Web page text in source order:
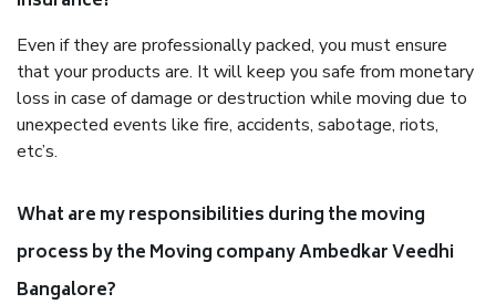
Even if they are professionally packed, you must ensure
that your products are. It will keep you safe from monetary
loss in case of damage or destruction while moving due to
unexpected events like fire, accidents, sabotage, riots,
etc’s.
What are my responsibilities during the moving
process by the Moving company Ambedkar Veedhi
Bangalore?